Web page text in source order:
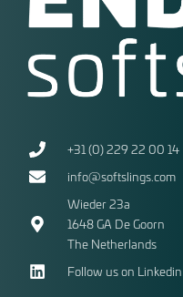
+31 (0) 229 22 00 14
info@softslings.com
Wieder 23a
1648 GA De Goorn
The Netherlands
Follow us on Linkedin